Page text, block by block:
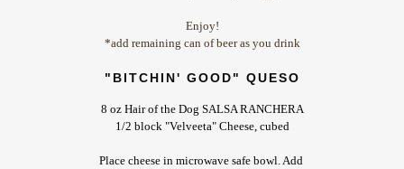
Enjoy!
*add remaining can of beer as you drink
"BITCHIN' GOOD" QUESO
8 oz Hair of the Dog SALSA RANCHERA
1/2 block "Velveeta" Cheese, cubed
Place cheese in microwave safe bowl. Add